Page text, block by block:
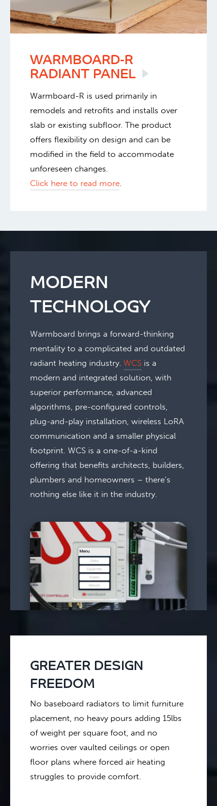
WARMBOARD-R
RADIANT PANEL
Warmboard-R is used primarily in
remodels and retrofits and installs over
slab or existing subfloor. The product
offers flexibility on design and can be
modified in the field to accommodate
unforeseen changes.
Click here to read more
MODERN
TECHNOLOGY
Warmboard brings a forward-thinking
mentality to a complicated and outdated
radiant heating industry.WCS is a
modern and integrated solution, with
superior performance, advanced
algorithms, pre-configured controls,
plug-and-play installation, wireless LoRA
communication and a smaller physical
footprint. WCS is a one-of-a-kind
offering that benefits architects, builders,
plumbers and homeowners – there’s
nothing else like it in the industry.
GREATER DESIGN
FREEDOM
No baseboard radiators to limit furniture
placement, no heavy pours adding 15lbs
of weight per square foot, and no
worries over vaulted ceilings or open
floor plans where forced air heating
struggles to provide comfort.